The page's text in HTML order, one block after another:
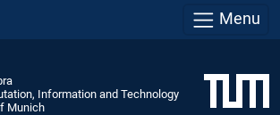
Menu
Information and Technology
Munich